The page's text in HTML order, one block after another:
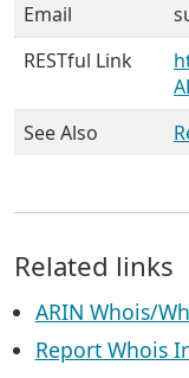
Email
RESTful Link
See Also
Related links
ARIN Whois/
Report Whois